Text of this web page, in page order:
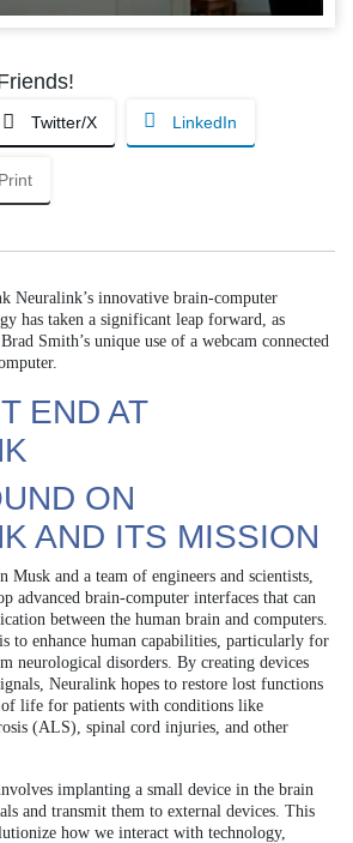
Twitter/X LinkedIn
Print
Neuralink’s innovative brain-computer
has taken a significant leap forward, as
Smith’s unique use of a webcam connected
END AT
ON
AND ITS MISSION
and a team of engineers and scientists,
advanced brain-computer interfaces that can
between the human brain and computers.
to enhance human capabilities, particularly for
neurological disorders. By creating devices
Neuralink hopes to restore lost functions
life for patients with conditions like
(ALS), spinal cord injuries, and other
implanting a small device in the brain
and transmit them to external devices. This
how we interact with technology,